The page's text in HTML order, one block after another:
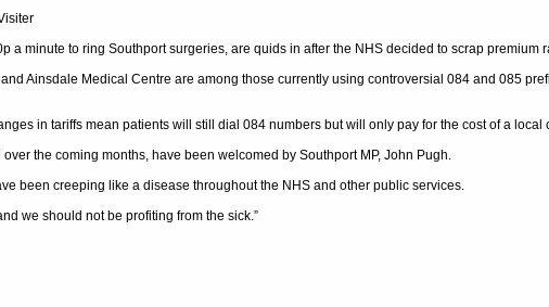
a minute to ring Southport surgeries, are quids in after the NHS decided to scrap premium
Ainsdale Medical Centre are among those currently using controversial 084 and 085
in tariffs mean patients will still dial 084 numbers but will only pay for the cost of a local
the coming months, have been welcomed by Southport MP, John Pugh.
been creeping like a disease throughout the NHS and other public services.
we should not be profiting from the sick.”